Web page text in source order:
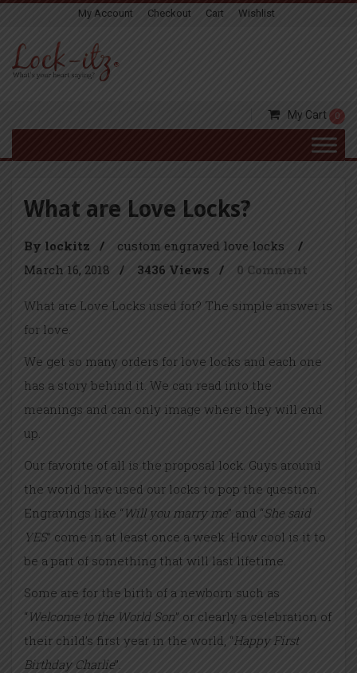
My Account Checkout Cart Wishlist
My Cart 0
What are Love Locks?
By lockitz / custom engraved love locks
/
March 16, 2018
/ 3436 Views / 0 Comment
What are Love Locks used for? The simple answer is
for love.
We get so many orders for love locks and each one
has a story behind it. We can read into the
meanings and can only image where they will end
up.
Our favorite of all is the proposal lock. Guys around
the world have used our locks to pop the question.
Engravings like “ Will you marry me” and “She said
YES” come in at least once a week. How cool is it to
be a part of something that will last lifetime.
Some are for the birth of a newborn such as
“ Welcome to the World Son” or clearly a celebration of
their child’s first year in the world, “Happy First
Birthday Charlie”.